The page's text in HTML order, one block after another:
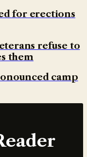
for erections
refuse to
them
camp